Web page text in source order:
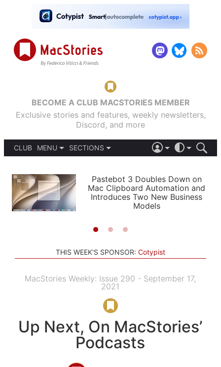
BECOME A CLUB MACSTORIES MEMBER
Exclusive stories and features, weekly newsletters,
Discord, and more
CLUB
MENU
PODCASTS
SHORTCUTS
SETUPS
SECTIONS
APPS
STORIES
LIGHT
AUTOMATIC
Pastebot 3 Doubles Down on
Mac Clipboard Automation and
Introduces Two New Business
Models
THIS WEEK'S SPONSOR: Cotypist
MacStories Weekly: Issue 290 - September 17,
2021
Up Next, On MacStories’
Podcasts